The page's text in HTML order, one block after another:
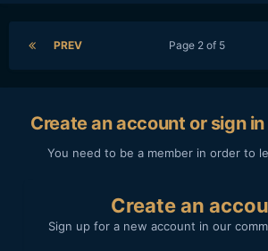
PREV Page 2 of 5
Create an account or sign
You need to be a member in order to
Create an
Sign up for a new account in our